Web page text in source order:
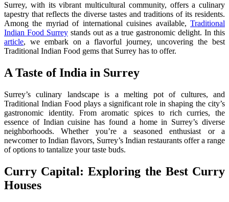
Surrey, with its vibrant multicultural community, offers a culinary
tapestry that reflects the diverse tastes and traditions of its residents.
Among the myriad of international cuisines available, Traditional
Indian Food Surrey stands out as a true gastronomic delight. In this
article, we embark on a flavorful journey, uncovering the best
Traditional Indian Food gems that Surrey has to offer.
A Taste of India in Surrey
Surrey’s culinary landscape is a melting pot of cultures, and
Traditional Indian Food plays a significant role in shaping the city’s
gastronomic identity. From aromatic spices to rich curries, the
essence of Indian cuisine has found a home in Surrey’s diverse
neighborhoods. Whether you’re a seasoned enthusiast or a
newcomer to Indian flavors, Surrey’s Indian restaurants offer a range
of options to tantalize your taste buds.
Curry Capital: Exploring the Best Curry
Houses